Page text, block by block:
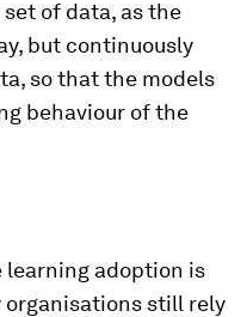
of data, as the
but continuously
so that the models
behaviour of the
adoption is
organisations still rely